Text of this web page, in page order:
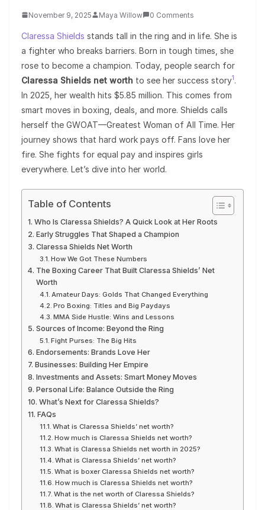
November 9, 2025 Maya Willow 0 Comments
Claressa Shields stands tall in the ring and in life. She is
a fighter who breaks barriers. Born in tough times, she
rose to become a champion. Today, people search for
Claressa Shields net worth to see her success story1 .
In 2025, her wealth hits $5.85 million. This comes from
smart moves in boxing, deals, and more. Shields calls
herself the GWOAT—Greatest Woman of All Time. Her
journey shows that hard work pays off. Fans love her
fire. She fights for equal pay and inspires girls
everywhere. Let’s dive into her world.
Table of Contents
Who Is Claressa Shields? A Quick Look at Her Roots
Early Struggles That Shaped a Champion
Claressa Shields Net Worth
How We Got These Numbers
The Boxing Career That Built Claressa Shields’ Net
Worth
Amateur Days: Golds That Changed Everything
Pro Boxing: Titles and Big Paydays
MMA Side Hustle: Wins and Lessons
Sources of Income: Beyond the Ring
Fight Purses: The Big Hits
Endorsements: Brands Love Her
Businesses: Building Her Empire
Investments and Assets: Smart Money Moves
Personal Life: Balance Outside the Ring
What’s Next for Claressa Shields?
FAQs
What is Claressa Shields’ net worth?
How much is Claressa Shields net worth?
What is Claressa Shields net worth in 2025?
What is Claressa Shields’ net worth?
What is boxer Claressa Shields net worth?
How much is Claressa Shields net worth?
What is the net worth of Claressa Shields?
What is Claressa Shields’ net worth?